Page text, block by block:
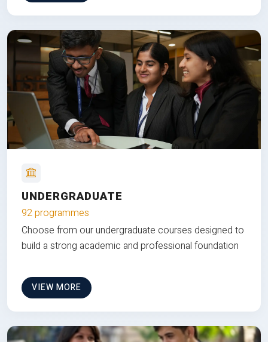
UNDERGRADUATE
92 programmes
Choose from our undergraduate courses designed to
build a strong academic and professional foundation
VIEW MORE